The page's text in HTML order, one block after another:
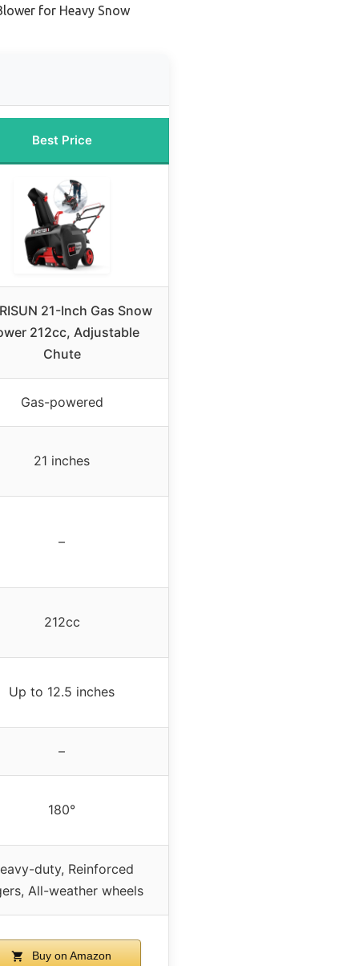
for Heavy Snow
Best Price
21-Inch Gas Snow
212cc, Adjustable
Chute
Gas-powered
21 inches
–
212cc
Up to 12.5 inches
–
180°
duty, Reinforced
All-weather wheels
Buy on Amazon